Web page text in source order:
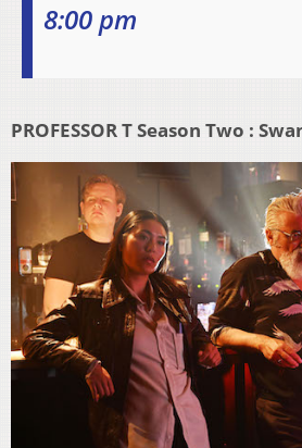
8:00 pm
PROFESSOR T Season Two :